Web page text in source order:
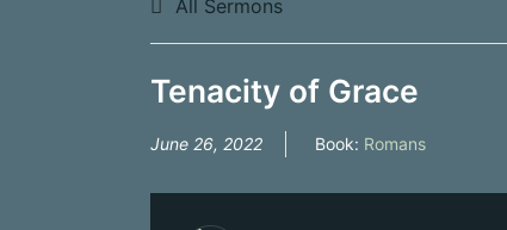
All Sermons
Tenacity of Grace
June 26, 2022 Book: Romans